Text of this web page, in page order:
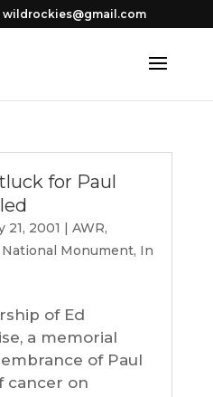
wildrockies@gmail.com
for Paul
21, 2001 | AWR,
Monument, In
of Ed
a memorial
of Paul
cancer on